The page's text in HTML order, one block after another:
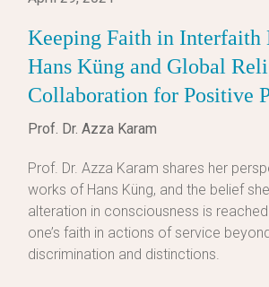
Keeping Faith in Interfaith
Hans Küng and Global
Collaboration for Positive
Prof. Dr. Azza Karam
Prof. Dr. Azza Karam shares her
works of Hans Küng, and the belief
alteration in consciousness is
one’s faith in actions of service
discrimination and distinctions.